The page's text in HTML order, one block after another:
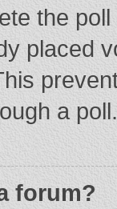
the
placed
a poll.
forum?